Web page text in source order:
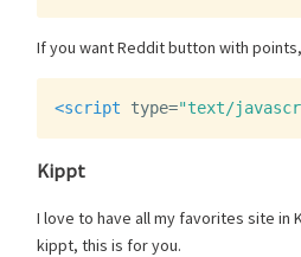
If you want Reddit button with
<script type="text/
Kippt
I love to have all my favorites site in
kippt, this is for you.